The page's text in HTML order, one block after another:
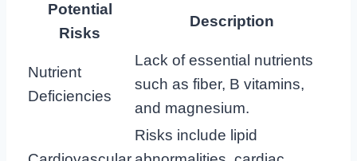
Potential
Risks
Description
Nutrient
Deficiencies
Lack of essential nutrients
such as fiber, B vitamins,
and magnesium.
Risks include lipid